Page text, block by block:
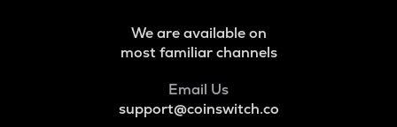
We are available on
most familiar channels
Email Us
support@coinswitch.co